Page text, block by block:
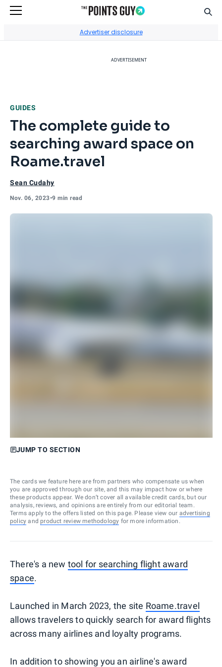
Advertiser disclosure
ADVERTISEMENT
GUIDES
The complete guide to
searching award space on
Roame.travel
Sean Cudahy
Nov. 06, 2023•9 min read
JUMP TO SECTION
The cards we feature here are from partners who compensate us when
you are approved through our site, and this may impact how or where
these products appear. We don’t cover all available credit cards, but our
analysis, reviews, and opinions are entirely from our editorial team.
Terms apply to the offers listed on this page. Please view our advertising
policy and product review methodology for more information.
There's a new tool for searching flight award
space.
Launched in March 2023, the site Roame.travel
allows travelers to quickly search for award flights
across many airlines and loyalty programs.
In addition to showing you an airline's award